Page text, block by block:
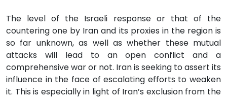
The level of the Israeli response or that of the
countering one by Iran and its proxies in the region is
so far unknown, as well as whether these mutual
attacks will lead to an open conflict and a
comprehensive war or not. Iran is seeking to assert its
influence in the face of escalating efforts to weaken
it. This is especially in light of Iran’s exclusion from the